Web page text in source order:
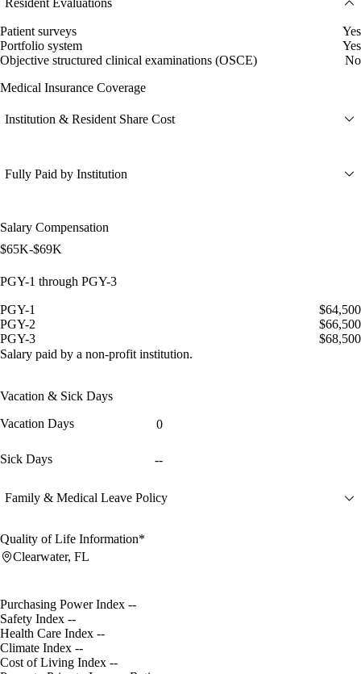
Resident Evaluations
Patient surveys
Yes
Portfolio system
Yes
Objective structured clinical examinations (OSCE)
No
Medical Insurance Coverage
Institution & Resident Share Cost
Fully Paid by Institution
Salary Compensation
$65K-$69K
PGY-1 through PGY-3
PGY-1
$64,500
PGY-2
$66,500
PGY-3
$68,500
Salary paid by a non-profit institution.
Vacation & Sick Days
Vacation Days 0
Sick Days --
Family & Medical Leave Policy
Quality of Life Information*
Clearwater, FL
Purchasing Power Index --
Safety Index --
Health Care Index --
Climate Index --
Cost of Living Index --